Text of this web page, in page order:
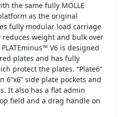
the same fully MOLLE
as the original
fully modular load carriage
weight and bulk over
V6 is designed
plates and has fully
protect the plates. “Plate6”
side plate pockets and
It also has a flat admin
field and a drag handle on